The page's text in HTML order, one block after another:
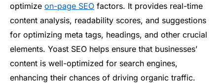
optimize on-page SEO factors. It provides real-time
content analysis, readability scores, and suggestions
for optimizing meta tags, headings, and other crucial
elements. Yoast SEO helps ensure that businesses’
content is well-optimized for search engines,
enhancing their chances of driving organic traffic.